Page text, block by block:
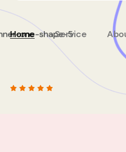
Home Service